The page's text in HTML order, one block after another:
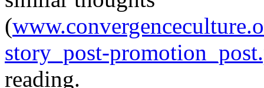
(
story_post-
reading.